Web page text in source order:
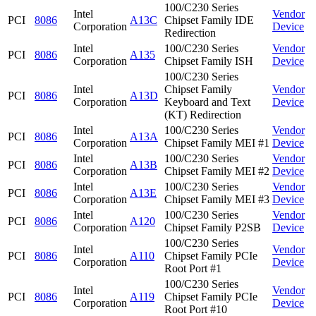
PCI 8086
Intel
Corporation
A13C
100/C230 Series
Chipset Family IDE
Redirection
Vendor
Device
PCI 8086
Intel
Corporation
A135
100/C230 Series
Chipset Family ISH
Vendor
Device
PCI 8086
Intel
Corporation
A13D
100/C230 Series
Chipset Family
Keyboard and Text
(KT) Redirection
Vendor
Device
PCI 8086
Intel
Corporation
A13A
100/C230 Series
Chipset Family MEI #1
Vendor
Device
PCI
8086
Intel
Corporation
A13B
100/C230 Series
Chipset Family MEI #2
Vendor
Device
PCI
8086
Intel
Corporation
A13E
100/C230 Series
Chipset Family MEI #3
Vendor
Device
PCI
8086
Intel
Corporation
A120
100/C230 Series
Chipset Family P2SB
Vendor
Device
PCI 8086
Intel
Corporation
A110
100/C230 Series
Chipset Family PCIe
Root Port #1
Vendor
Device
PCI 8086
Intel
Corporation
A119
100/C230 Series
Chipset Family PCIe
Root Port #10
Vendor
Device